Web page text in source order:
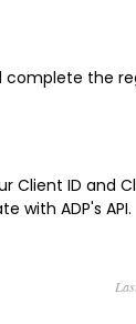
the
Client ID and
with ADP's API.